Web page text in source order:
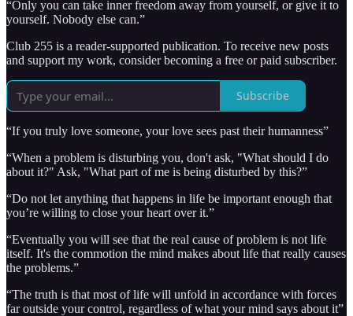
“Only you can take inner freedom away from yourself, or give it to
yourself. Nobody else can.”
Club 255 is a reader-supported publication. To receive new posts
and support my work, consider becoming a free or paid subscriber.
Subscribe
“If you truly love someone, your love sees past their humanness”
“When a problem is disturbing you, don't ask, "What should I do
about it?" Ask, "What part of me is being disturbed by this?”
“Do not let anything that happens in life be important enough that
you’re willing to close your heart over it.”
“Eventually you will see that the real cause of problem is not life
itself. It's the commotion the mind makes about life that really causes
the problems.”
“The truth is that most of life will unfold in accordance with forces
far outside your control, regardless of what your mind says about it”